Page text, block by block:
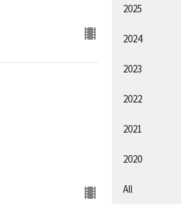
2025
2024
2023
2022
2021
2020
All